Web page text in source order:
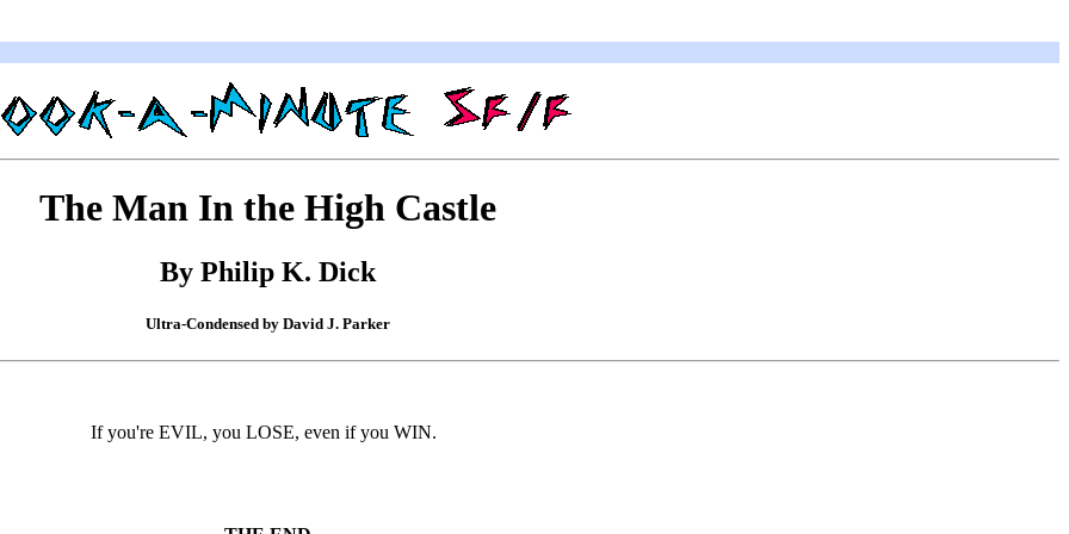
The Man In the High Castle
By Philip K. Dick
Ultra-Condensed by David J. Parker
If you're EVIL, you LOSE, even if you WIN.